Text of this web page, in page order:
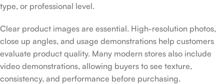
type, or professional level.
Clear product images are essential. High-resolution photos,
close up angles, and usage demonstrations help customers
evaluate product quality. Many modern stores also include
video demonstrations, allowing buyers to see texture,
consistency, and performance before purchasing.